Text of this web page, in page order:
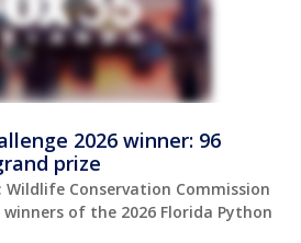
2026 winner: 96
prize
Wildlife Conservation Commission
winners of the 2026 Florida Python